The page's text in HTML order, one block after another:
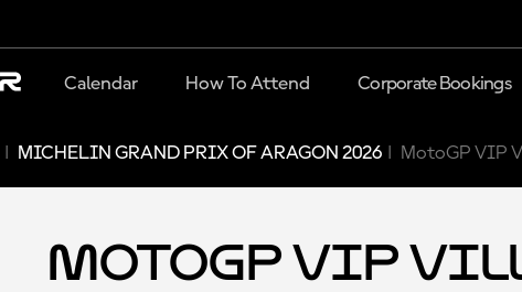
Calendar How To Attend Corporate Bookings
MICHELIN GRAND PRIX OF ARAGON 2026 MotoGP VIP
MotoGP VIP